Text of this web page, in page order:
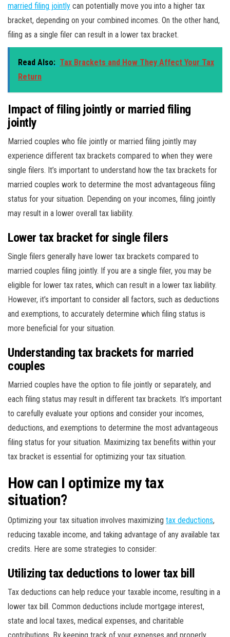
married filing jointly can potentially move you into a higher tax
bracket, depending on your combined incomes. On the other hand,
filing as a single filer can result in a lower tax bracket.
Read Also: Tax Brackets and How They Affect Your Tax
Return
Impact of filing jointly or married filing
jointly
Married couples who file jointly or married filing jointly may
experience different tax brackets compared to when they were
single filers. It’s important to understand how the tax brackets for
married couples work to determine the most advantageous filing
status for your situation. Depending on your incomes, filing jointly
may result in a lower overall tax liability.
Lower tax bracket for single filers
Single filers generally have lower tax brackets compared to
married couples filing jointly. If you are a single filer, you may be
eligible for lower tax rates, which can result in a lower tax liability.
However, it’s important to consider all factors, such as deductions
and exemptions, to accurately determine which filing status is
more beneficial for your situation.
Understanding tax brackets for married
couples
Married couples have the option to file jointly or separately, and
each filing status may result in different tax brackets. It’s important
to carefully evaluate your options and consider your incomes,
deductions, and exemptions to determine the most advantageous
filing status for your situation. Maximizing tax benefits within your
tax bracket is essential for optimizing your tax situation.
How can I optimize my tax
situation?
Optimizing your tax situation involves maximizing tax deductions,
reducing taxable income, and taking advantage of any available tax
credits. Here are some strategies to consider:
Utilizing tax deductions to lower tax bill
Tax deductions can help reduce your taxable income, resulting in a
lower tax bill. Common deductions include mortgage interest,
state and local taxes, medical expenses, and charitable
contributions. By keeping track of your expenses and properly